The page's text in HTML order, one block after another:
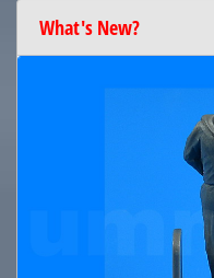
What's New?